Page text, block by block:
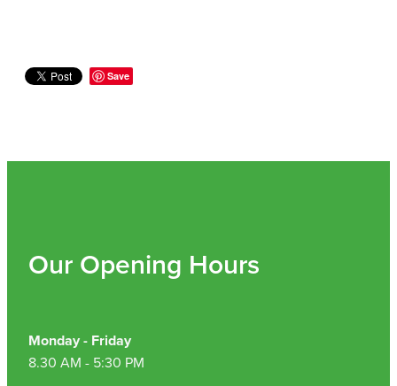
Funded Emergency Contraception
Opioid Substitution
Cbd Dispensing
Women's Health
Save
Our Opening Hours
Monday - Friday
8.30 AM - 5:30 PM